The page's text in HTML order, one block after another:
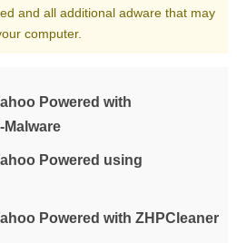
and all additional adware that may
computer.
Powered with
Malware
Powered using
Powered with ZHPCleaner